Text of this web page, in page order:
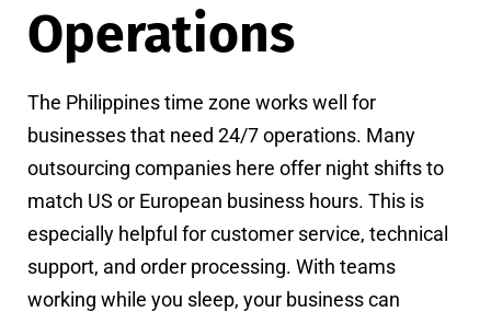
Operations
The Philippines time zone works well for
businesses that need 24/7 operations. Many
outsourcing companies here offer night shifts to
match US or European business hours. This is
especially helpful for customer service, technical
support, and order processing. With teams
working while you sleep, your business can